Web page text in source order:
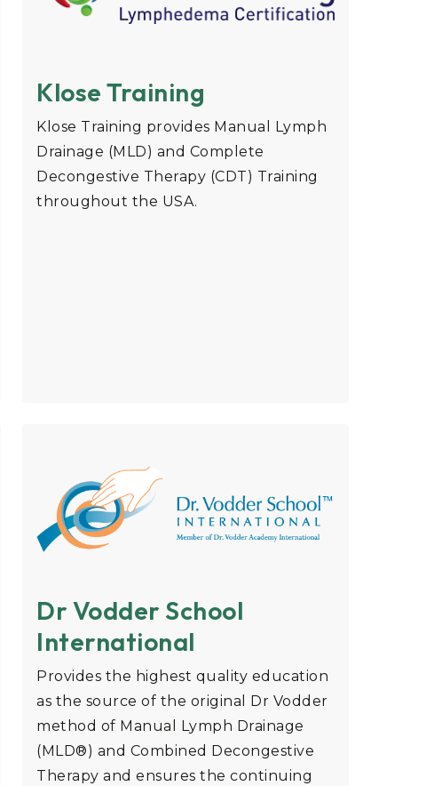
Klose Training
Klose Training provides Manual Lymph
Drainage (MLD) and Complete
Decongestive Therapy (CDT) Training
throughout the USA.
Dr Vodder School
International
Provides the highest quality education
as the source of the original Dr Vodder
method of Manual Lymph Drainage
(MLD®) and Combined Decongestive
Therapy and ensures the continuing